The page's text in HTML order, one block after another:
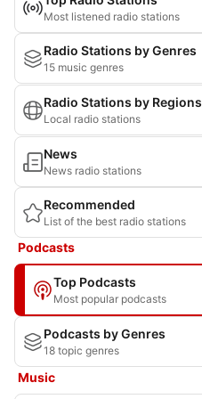
Most listened radio stations
Radio Stations by Genres
15 music genres
Radio Stations by Regions
Local radio stations
News
News radio stations
Recommended
List of the best radio stations
Podcasts
Top Podcasts
Most popular podcasts
Podcasts by Genres
18 topic genres
Music